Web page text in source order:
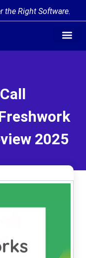
the Right Software.
2025